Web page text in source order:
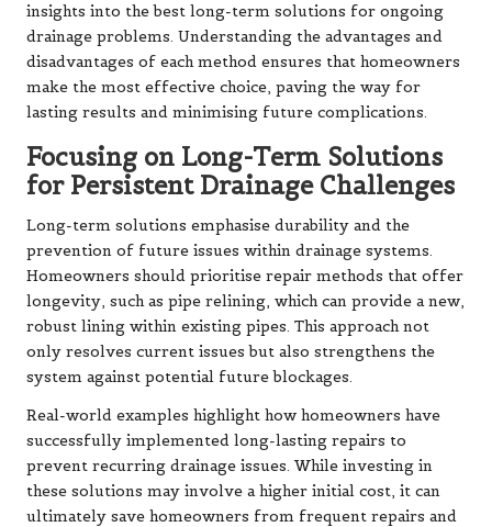
insights into the best long-term solutions for ongoing
drainage problems. Understanding the advantages and
disadvantages of each method ensures that homeowners
make the most effective choice, paving the way for
lasting results and minimising future complications.
Focusing on Long-Term Solutions
for Persistent Drainage Challenges
Long-term solutions emphasise durability and the
prevention of future issues within drainage systems.
Homeowners should prioritise repair methods that offer
longevity, such as pipe relining, which can provide a new,
robust lining within existing pipes. This approach not
only resolves current issues but also strengthens the
system against potential future blockages.
Real-world examples highlight how homeowners have
successfully implemented long-lasting repairs to
prevent recurring drainage issues. While investing in
these solutions may involve a higher initial cost, it can
ultimately save homeowners from frequent repairs and